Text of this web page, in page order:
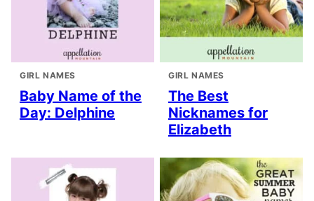
GIRL NAMES
Baby Name of the
Day: Delphine
GIRL NAMES
The Best
Nicknames for
Elizabeth